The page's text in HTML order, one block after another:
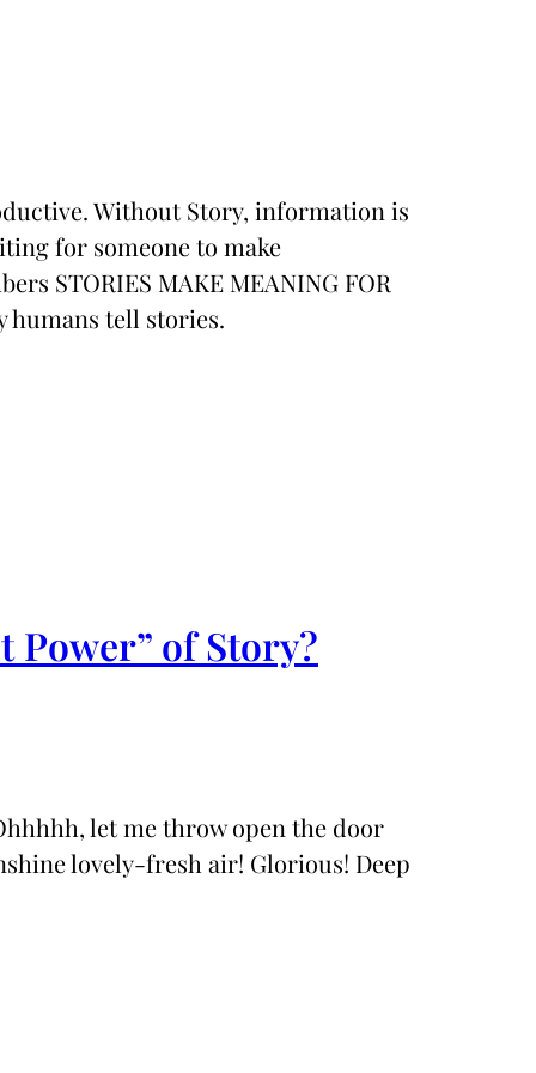
Without Story, information is
for someone to make
STORIES MAKE MEANING FOR
humans tell stories.
Power” of Story?
let me throw open the door
lovely-fresh air! Glorious! Deep